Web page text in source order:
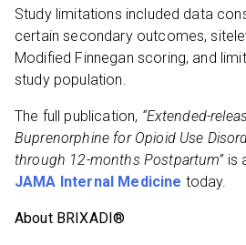
Study limitations included data
certain secondary outcomes,
Modified Finnegan scoring, and
study population.
The full publication, “Extended-
Buprenorphine for Opioid Use
through 12-months Postpartum”is
JAMA Internal Medicine today.
About BRIXADI®